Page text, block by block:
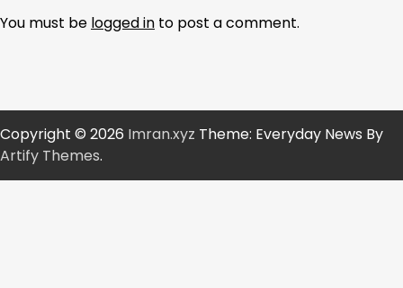
You must be logged in to post a comment.
Copyright © 2026 Imran.xyz Theme: Everyday News By
Artify Themes.